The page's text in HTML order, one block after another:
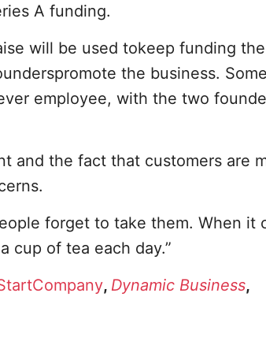
A funding.
will be used tokeep funding
the business.
employee, with the two
and the fact that customers are
forget to take them. When it
cup of tea each day.”
, Dynamic Business,